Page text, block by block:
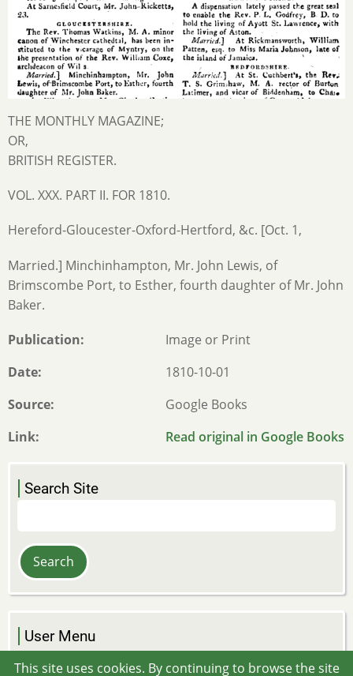
THE MONTHLY MAGAZINE;
OR,
BRITISH REGISTER.
VOL. XXX. PART II. FOR 1810.
Hereford-Gloucester-Oxford-Hertford, &c. [Oct. 1,
Married.] Minchinhampton, Mr. John Lewis, of
Brimscombe Port, to Esther, fourth daughter of Mr. John
Baker.
Publication
Image or Print
Date
1810-10-01
Source
Google Books
Link
Read original in Google Books
Search Site
User Menu
Log in
This site uses cookies. By continuing to browse the site